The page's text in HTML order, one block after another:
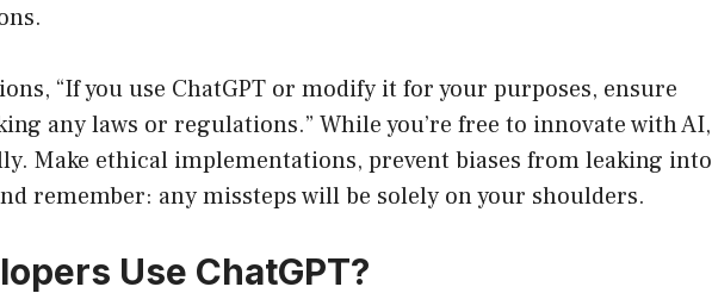
“If you use ChatGPT or modify it for your purposes, ensure
any laws or regulations.” While you’re free to innovate with AI,
Make ethical implementations, prevent biases from leaking into
remember: any missteps will be solely on your shoulders.
Use ChatGPT?